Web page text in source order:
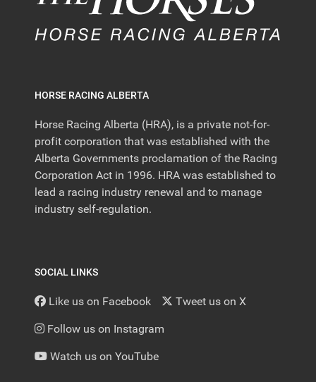
HORSE RACING ALBERTA
Horse Racing Alberta (HRA), is a private not-for-
profit corporation that was established with the
Alberta Governments proclamation of the Racing
Corporation Act in 1996. HRA was established to
lead a racing industry renewal and to manage
industry self-regulation.
SOCIAL LINKS
Like us on Facebook Tweet us on X
Follow us on Instagram
Watch us on YouTube